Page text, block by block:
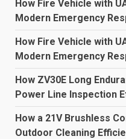
How Fire Vehicle with
Modern Emergency
How Fire Vehicle with
Modern Emergency
How ZV30E Long
Power Line Inspection
How a 21V Brushless
Outdoor Cleaning